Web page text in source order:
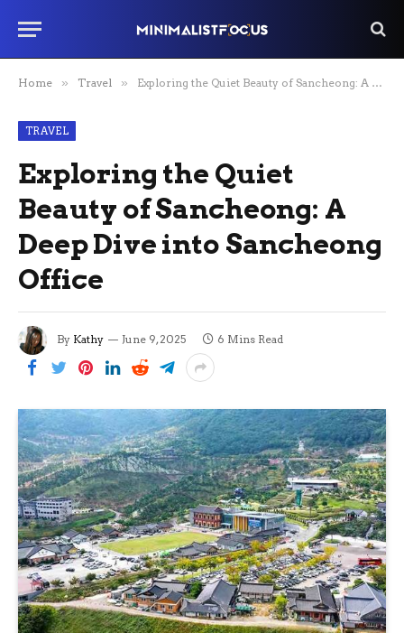
Home » Travel » Exploring the Quiet Beauty of Sancheong: A Deep Dive into Sancheong Office
TRAVEL
Exploring the Quiet
Beauty of Sancheong: A
Deep Dive into Sancheong
Office
By Kathy June 9, 2025 6 Mins Read